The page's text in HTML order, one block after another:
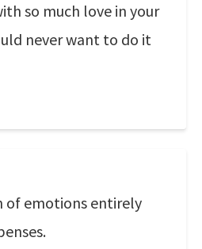
so much love in your
never want to do it
of emotions entirely